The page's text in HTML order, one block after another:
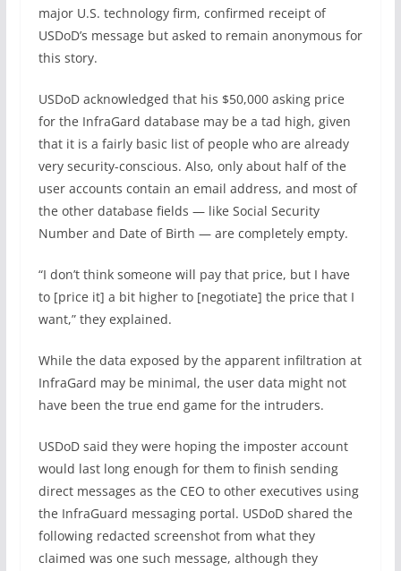
major U.S. technology firm, confirmed receipt of
USDoD’s message but asked to remain anonymous for
this story.
USDoD acknowledged that his $50,000 asking price
for the InfraGard database may be a tad high, given
that it is a fairly basic list of people who are already
very security-conscious. Also, only about half of the
user accounts contain an email address, and most of
the other database fields — like Social Security
Number and Date of Birth — are completely empty.
“I don’t think someone will pay that price, but I have
to [price it] a bit higher to [negotiate] the price that I
want,” they explained.
While the data exposed by the apparent infiltration at
InfraGard may be minimal, the user data might not
have been the true end game for the intruders.
USDoD said they were hoping the imposter account
would last long enough for them to finish sending
direct messages as the CEO to other executives using
the InfraGuard messaging portal. USDoD shared the
following redacted screenshot from what they
claimed was one such message, although they